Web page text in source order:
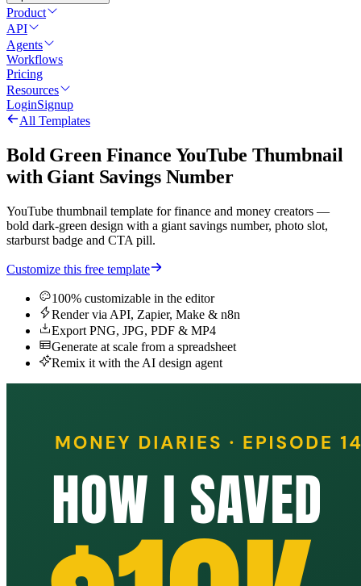
Product
API
Agents
Workflows
Pricing
Resources
LoginSignup
All Templates
Bold Green Finance YouTube Thumbnail
with Giant Savings Number
YouTube thumbnail template for finance and money creators —
bold dark-green design with a giant savings number, photo slot,
starburst badge and CTA pill.
Customize this free template
100% customizable in the editor
Render via API, Zapier, Make & n8n
Export PNG, JPG, PDF & MP4
Generate at scale from a spreadsheet
Remix it with the AI design agent